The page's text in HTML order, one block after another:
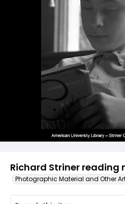
Richard Striner reading
Photographic Material and Other Art